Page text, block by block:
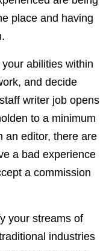
place and having
abilities within
and decide
writer job opens
to a minimum
an editor, there are
a bad experience
a commission
your streams of
industries